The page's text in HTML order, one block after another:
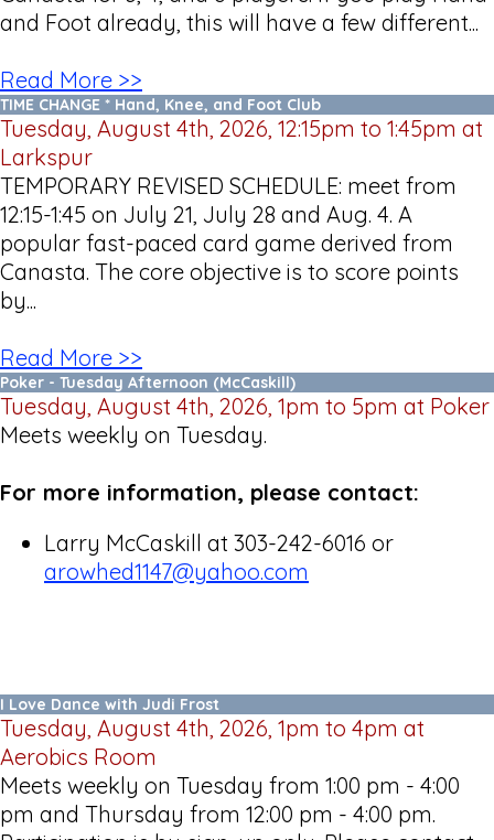
and Foot already, this will have a few different...
Read More >>
TIME CHANGE * Hand, Knee, and Foot Club
Tuesday, August 4th, 2026, 12:15pm to 1:45pm at
Larkspur
TEMPORARY REVISED SCHEDULE: meet from
12:15-1:45 on July 21, July 28 and Aug. 4. A
popular fast-paced card game derived from
Canasta. The core objective is to score points
by...
Read More >>
Poker - Tuesday Afternoon (McCaskill)
Tuesday, August 4th, 2026, 1pm to 5pm at Poker
Meets weekly on Tuesday.
For more information, please contact:
Larry McCaskill at 303-242-6016 or
arowhed1147@yahoo.com
I Love Dance with Judi Frost
Tuesday, August 4th, 2026, 1pm to 4pm at
Aerobics Room
Meets weekly on Tuesday from 1:00 pm - 4:00
pm and Thursday from 12:00 pm - 4:00 pm.